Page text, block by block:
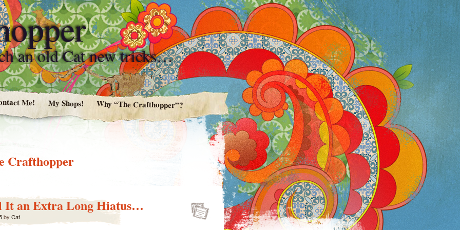
an old Cat new tricks…
Me! My Shops! Why “The Crafthopper”?
Crafthopper
It an Extra Long Hiatus…
by Cat